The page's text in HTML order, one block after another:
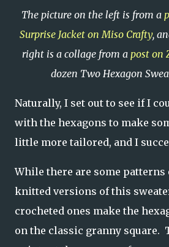
The picture on the left is from a
Surprise Jacket on Miso Crafty,
right is a collage from a post on
dozen Two Hexagon
Naturally, I set out to see if I
with the hexagons to make
little more tailored, and I
While there are some patterns
knitted versions of this
crocheted ones make the
on the classic granny square.